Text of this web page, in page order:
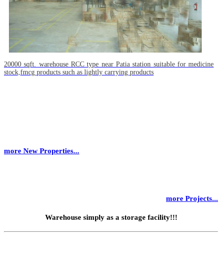
20000 sqft. warehouse RCC type near Patia station suitable for medicine
stock,fmcg products such as lightly carrying products
more New Properties...
more Projects...
Warehouse simply as a storage facility!!!